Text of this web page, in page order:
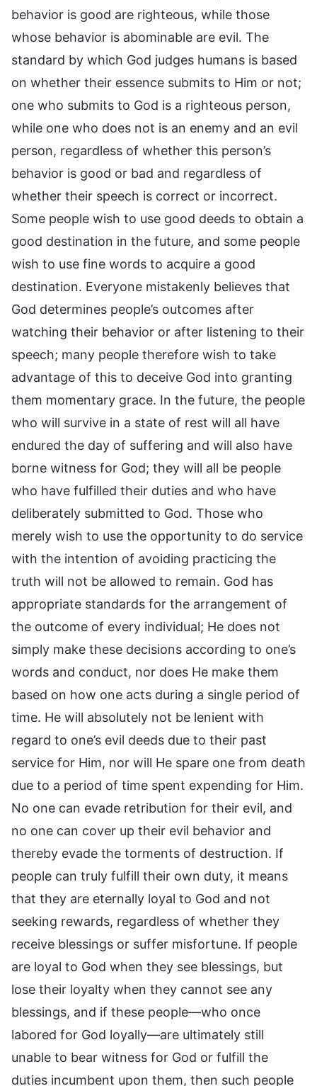
behavior is good are righteous, while those
whose behavior is abominable are evil. The
standard by which God judges humans is based
on whether their essence submits to Him or not;
one who submits to God is a righteous person,
while one who does not is an enemy and an evil
person, regardless of whether this person’s
behavior is good or bad and regardless of
whether their speech is correct or incorrect.
Some people wish to use good deeds to obtain a
good destination in the future, and some people
wish to use fine words to acquire a good
destination. Everyone mistakenly believes that
God determines people’s outcomes after
watching their behavior or after listening to their
speech; many people therefore wish to take
advantage of this to deceive God into granting
them momentary grace. In the future, the people
who will survive in a state of rest will all have
endured the day of suffering and will also have
borne witness for God; they will all be people
who have fulfilled their duties and who have
deliberately submitted to God. Those who
merely wish to use the opportunity to do service
with the intention of avoiding practicing the
truth will not be allowed to remain. God has
appropriate standards for the arrangement of
the outcome of every individual; He does not
simply make these decisions according to one’s
words and conduct, nor does He make them
based on how one acts during a single period of
time. He will absolutely not be lenient with
regard to one’s evil deeds due to their past
service for Him, nor will He spare one from death
due to a period of time spent expending for Him.
No one can evade retribution for their evil, and
no one can cover up their evil behavior and
thereby evade the torments of destruction. If
people can truly fulfill their own duty, it means
that they are eternally loyal to God and not
seeking rewards, regardless of whether they
receive blessings or suffer misfortune. If people
are loyal to God when they see blessings, but
lose their loyalty when they cannot see any
blessings, and if these people—who once
labored for God loyally—are ultimately still
unable to bear witness for God or fulfill the
duties incumbent upon them, then such people